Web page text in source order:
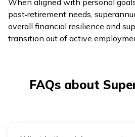
When aligned with personal
post‑retirement needs,
overall financial resilience and
transition out of active
FAQs about